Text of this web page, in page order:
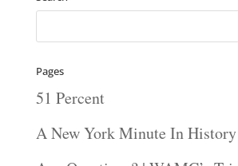
Pages
51 Percent
A New York Minute In History